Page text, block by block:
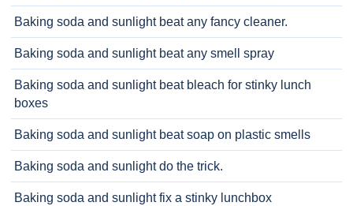
Baking soda and sunlight beat any fancy cleaner.
Baking soda and sunlight beat any smell spray
Baking soda and sunlight beat bleach for stinky lunch
boxes
Baking soda and sunlight beat soap on plastic smells
Baking soda and sunlight do the trick.
Baking soda and sunlight fix a stinky lunchbox